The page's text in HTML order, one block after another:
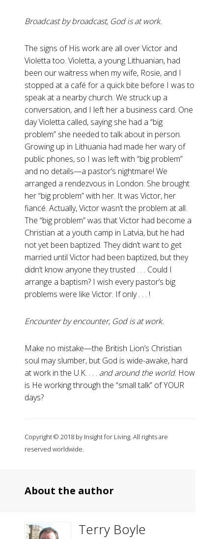
Broadcast by broadcast, God is at work.
The signs of His work are all over Victor and
Violetta too. Violetta, a young Lithuanian, had
been our waitress when my wife, Rosie, and I
stopped at a café for a quick bite before I was to
speak at a nearby church. We struck up a
conversation, and I left her a business card. One
day Violetta called, saying she had a “big
problem” she needed to talk about in person.
Growing up in Lithuania had made her wary of
public phones, so I was left with “big problem”
and no details—a pastor’s nightmare! We
arranged a rendezvous in London. She brought
her “big problem” with her. It was Victor, her
fiancé. Actually, Victor wasn’t the problem at all.
The “big problem” was that Victor had become a
Christian at a youth camp in Latvia, but he had
not yet been baptized. They didn’t want to get
married until Victor had been baptized, but they
didn’t know anyone they trusted . . . Could I
arrange a baptism? I wish every pastor’s big
problems were like Victor. If only . . . !
Encounter by encounter, God is at work.
Make no mistake—the British Lion’s Christian
soul may slumber, but God is wide-awake, hard
at work in the U.K. . . . and around the world. How
is He working through the “small talk” of YOUR
days?
Copyright © 2018 by Insight for Living. All rights are
reserved worldwide.
About the author
Terry Boyle